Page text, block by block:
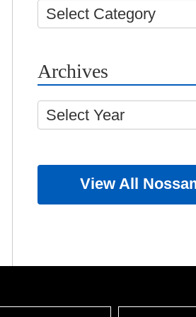
Select Category
Archives
Select Year
View All